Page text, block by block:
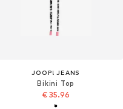
JOOP! JEANS
Bikini Top
€ 35.96